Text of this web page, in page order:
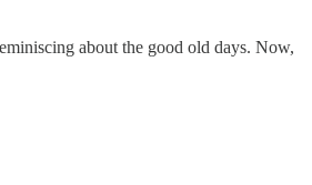
about the good old days. Now,